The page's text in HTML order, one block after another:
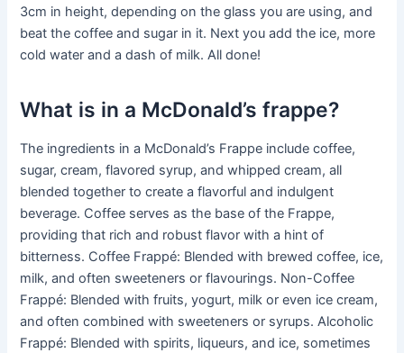
3cm in height, depending on the glass you are using, and
beat the coffee and sugar in it. Next you add the ice, more
cold water and a dash of milk. All done!
What is in a McDonald’s frappe?
The ingredients in a McDonald’s Frappe include coffee,
sugar, cream, flavored syrup, and whipped cream, all
blended together to create a flavorful and indulgent
beverage. Coffee serves as the base of the Frappe,
providing that rich and robust flavor with a hint of
bitterness. Coffee Frappé: Blended with brewed coffee, ice,
milk, and often sweeteners or flavourings. Non-Coffee
Frappé: Blended with fruits, yogurt, milk or even ice cream,
and often combined with sweeteners or syrups. Alcoholic
Frappé: Blended with spirits, liqueurs, and ice, sometimes